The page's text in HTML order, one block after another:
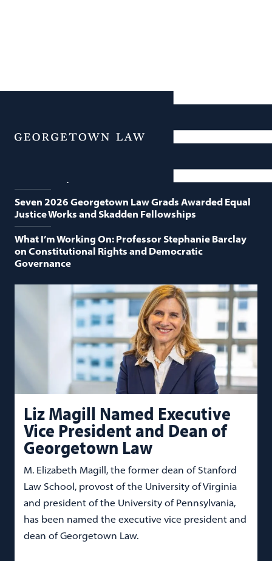
Menu
Featured News
Seven 2026 Georgetown Law Grads Awarded Equal
Justice Works and Skadden Fellowships
What I’m Working On: Professor Stephanie Barclay
on Constitutional Rights and Democratic
Governance
Liz Magill Named Executive
Vice President and Dean of
Georgetown Law
M. Elizabeth Magill, the former dean of Stanford
Law School, provost of the University of Virginia
and president of the University of Pennsylvania,
has been named the executive vice president and
dean of Georgetown Law.